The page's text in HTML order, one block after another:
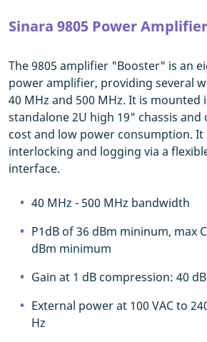
Sinara 9805 Power
The 9805 amplifier "Booster" is an
power amplifier, providing several
40 MHz and 500 MHz. It is mounted
standalone 2U high 19" chassis
cost and low power consumption.
interlocking and logging via a
interface.
40 MHz - 500 MHz bandwidth
P1dB of 36 dBm mininum, max
dBm minimum
Gain at 1 dB compression: 40
External power at 100 VAC to
Hz